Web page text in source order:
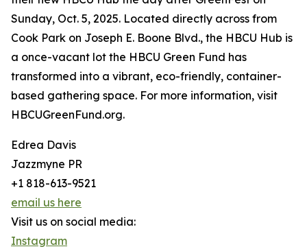
Sunday, Oct. 5, 2025. Located directly across from
Cook Park on Joseph E. Boone Blvd., the HBCU Hub is
a once-vacant lot the HBCU Green Fund has
transformed into a vibrant, eco-friendly, container-
based gathering space. For more information, visit
HBCUGreenFund.org.
Edrea Davis
Jazzmyne PR
+1 818-613-9521
email us here
Visit us on social media:
Instagram